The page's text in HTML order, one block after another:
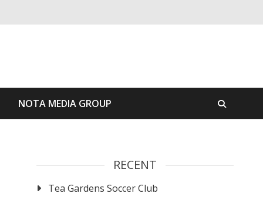
NOTA MEDIA GROUP
RECENT
Tea Gardens Soccer Club